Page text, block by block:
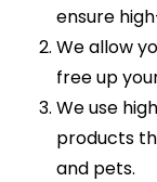
ensure
We allow
free up
We use
products
and pets.